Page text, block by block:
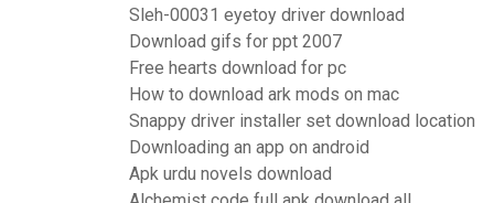
Sleh-00031 eyetoy driver download
Download gifs for ppt 2007
Free hearts download for pc
How to download ark mods on mac
Snappy driver installer set download location
Downloading an app on android
Apk urdu novels download